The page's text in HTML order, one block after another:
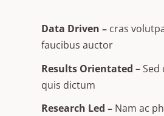
Data Driven – cras
faucibus auctor
Results Orientated –
quis dictum
Research Led – Nam ac